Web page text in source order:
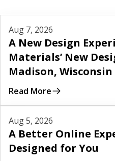
Aug 7, 2026
A New Design
Materials’ New
Madison, Wisconsin
Read More
Aug 5, 2026
A Better Online
Designed for You